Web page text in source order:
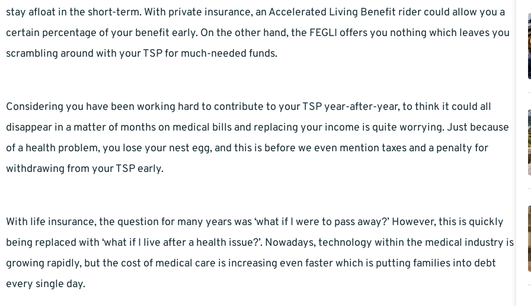
stay afloat in the short-term. With private insurance, an Accelerated Living Benefit rider could allow you a
certain percentage of your benefit early. On the other hand, the FEGLI offers you nothing which leaves you
scrambling around with your TSP for much-needed funds.
Considering you have been working hard to contribute to your TSP year-after-year, to think it could all
disappear in a matter of months on medical bills and replacing your income is quite worrying. Just because
of a health problem, you lose your nest egg, and this is before we even mention taxes and a penalty for
withdrawing from your TSP early.
With life insurance, the question for many years was ‘what if I were to pass away?’ However, this is quickly
being replaced with ‘what if I live after a health issue?’. Nowadays, technology within the medical industry is
growing rapidly, but the cost of medical care is increasing even faster which is putting families into debt
every single day.